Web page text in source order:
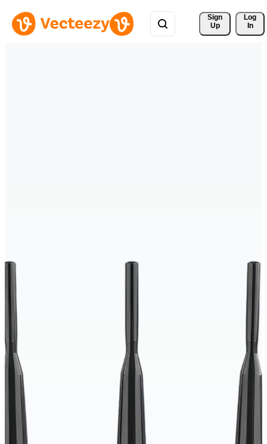
Sign
Up
Log
In